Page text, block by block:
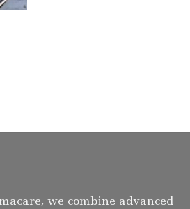
we combine advanced